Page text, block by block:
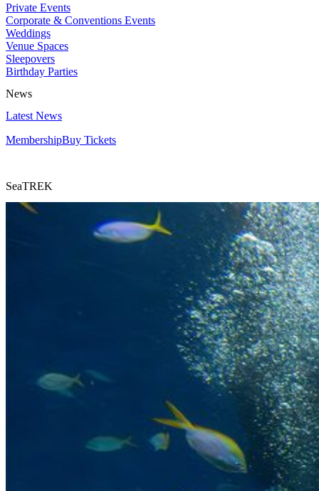
Private Events
Corporate & Conventions Events
Weddings
Venue Spaces
Sleepovers
Birthday Parties
News
Latest News
MembershipBuy Tickets
SeaTREK